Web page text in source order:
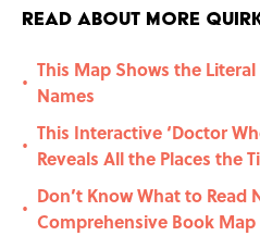
Read About More
•
This Map Shows the
Names
•
This Interactive ‘Doctor
Reveals All the Places the
•
Don’t Know What to Read
Comprehensive Book Map